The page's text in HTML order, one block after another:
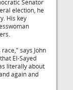
Senator
election, he
His key
says John
El-Sayed
literally about
again and